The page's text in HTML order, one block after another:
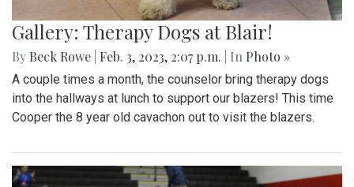
Gallery: Therapy Dogs at Blair!
By Beck Rowe Feb. 3, 2023, 2:07 p.m. | In Photo »
A couple times a month, the counselor bring therapy dogs
into the hallways at lunch to support our blazers! This time
Cooper the 8 year old cavachon out to visit the blazers.